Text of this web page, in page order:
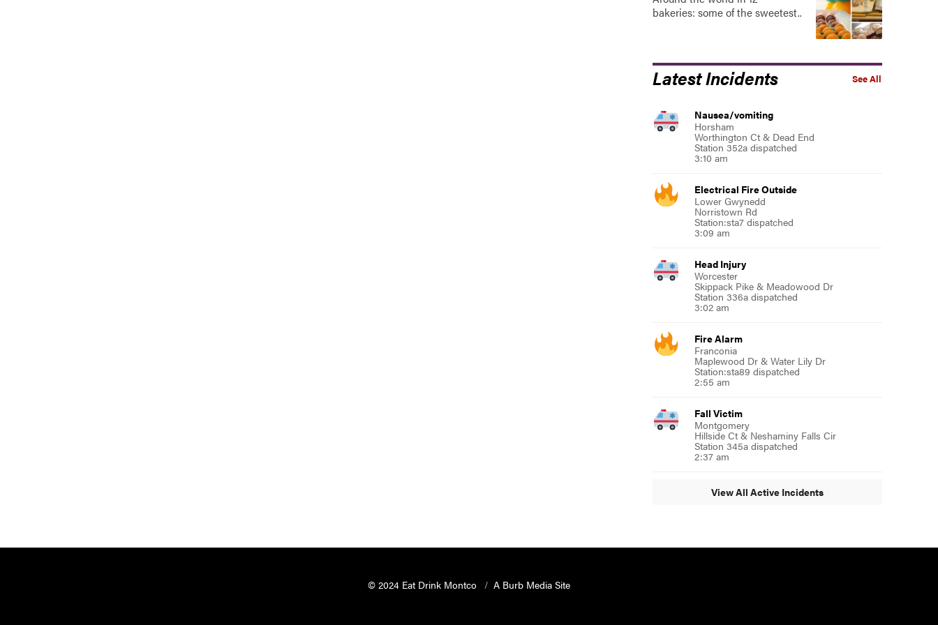
bakeries: some of the sweetest..
See All
Latest Incidents
Nausea/vomiting
Horsham
Worthington Ct & Dead End
Station 352a dispatched
3:10 am
Electrical Fire Outside
Lower Gwynedd
Norristown Rd
Station:sta7 dispatched
3:09 am
Head Injury
Worcester
Skippack Pike & Meadowood Dr
Station 336a dispatched
3:02 am
Fire Alarm
Franconia
Maplewood Dr & Water Lily Dr
Station:sta89 dispatched
2:55 am
Fall Victim
Montgomery
Hillside Ct & Neshaminy Falls Cir
Station 345a dispatched
2:37 am
View All Active Incidents
© 2024 Eat Drink Montco A Burb Media Site